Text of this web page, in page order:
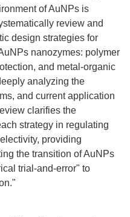
of AuNPs is
review and
design strategies for
nanozymes: polymer
and metal-organic
analyzing the
and current application
clarifies the
strategy in regulating
providing
the transition of AuNPs
trial-and-error" to